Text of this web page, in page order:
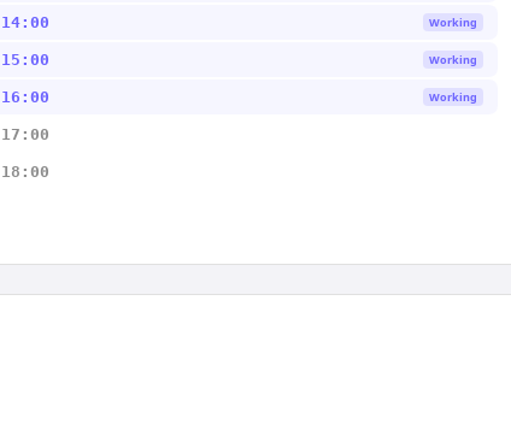
14:00 Working
15:00 Working
16:00 Working
17:00
18:00